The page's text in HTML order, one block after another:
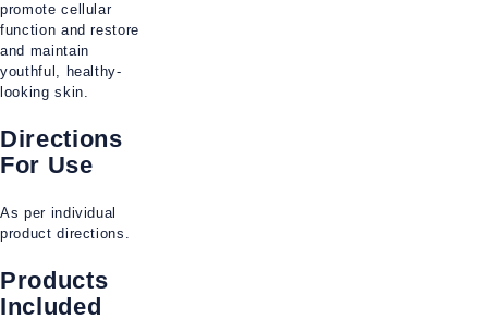
promote cellular
function and restore
and maintain
youthful, healthy-
looking skin.
Directions
For Use
As per individual
product directions.
Products
Included